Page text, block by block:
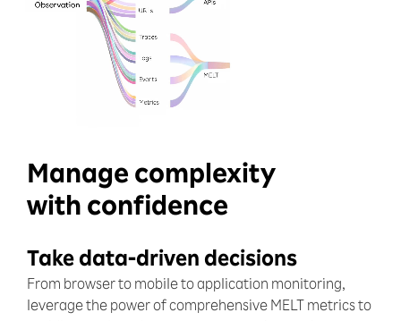
Manage complexity
with confidence
Take data-driven decisions
From browser to mobile to application monitoring,
leverage the power of comprehensive MELT metrics to